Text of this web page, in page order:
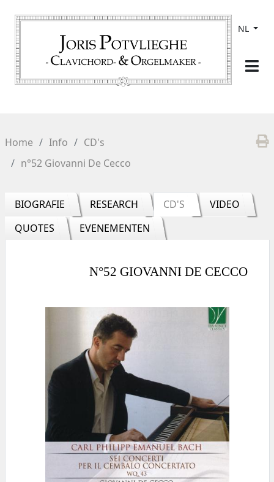
NL
Home Info
CD's
n°52 Giovanni De Cecco
BIOGRAFIE RESEARCH CD'S
VIDEO
QUOTES
EVENEMENTEN
N°52 GIOVANNI DE CECCO